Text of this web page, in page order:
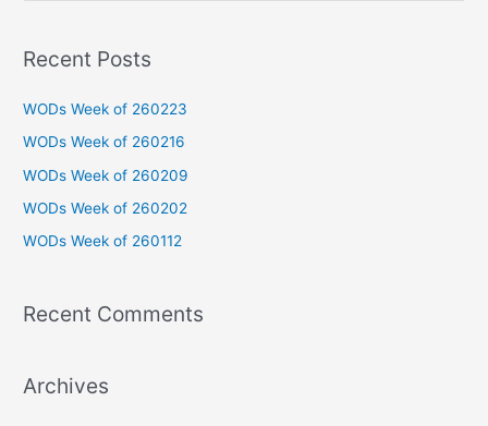
r
o
r
:
Recent Posts
WODs Week of 260223
WODs Week of 260216
WODs Week of 260209
WODs Week of 260202
WODs Week of 260112
Recent Comments
Archives